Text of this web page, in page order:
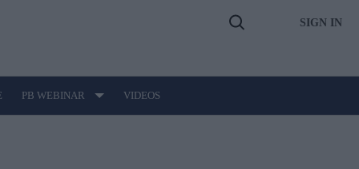
Open
SIGN IN
PB WEBINAR VIDEOS